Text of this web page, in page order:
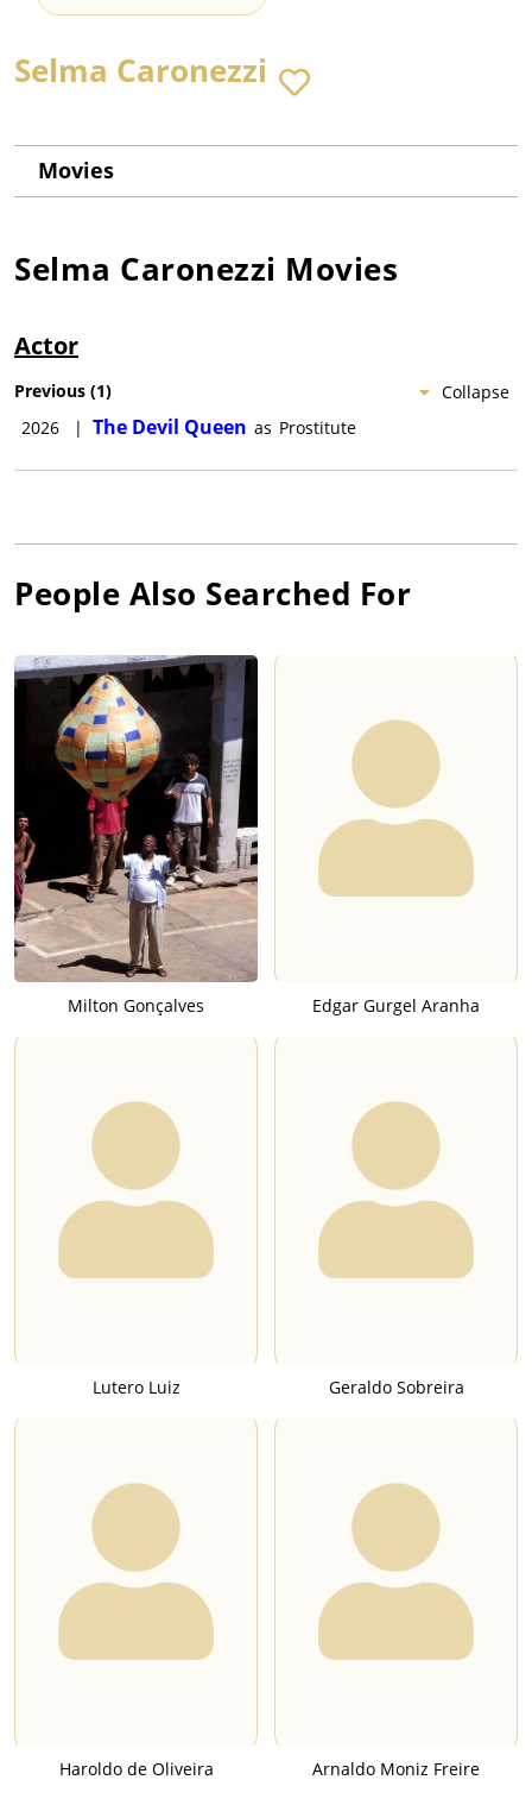
Selma Caronezzi
Movies
Selma Caronezzi Movies
Actor
Collapse
Previous (1)
2026
| The Devil Queen as Prostitute
People Also Searched For
Milton Gonçalves Edgar Gurgel Aranha
Lutero Luiz Geraldo Sobreira
Haroldo de Oliveira Arnaldo Moniz Freire